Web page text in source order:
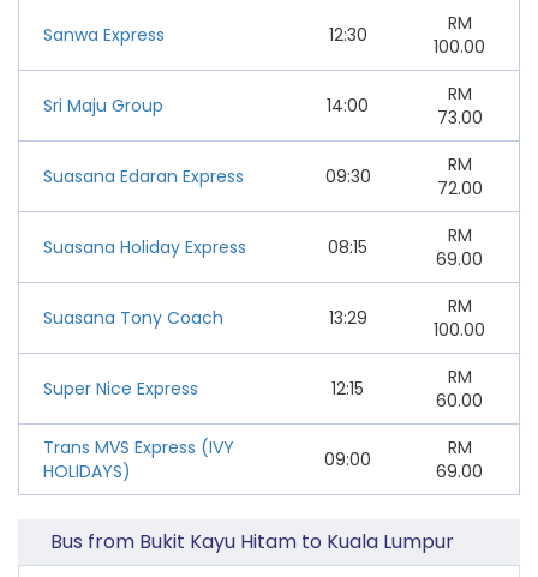
Sanwa Express 12:30
RM
100.00
Sri Maju Group 14:00
RM
73.00
Suasana Edaran Express 09:30
RM
72.00
Suasana Holiday Express 08:15
RM
69.00
Suasana Tony Coach 13:29
RM
100.00
Super Nice Express 12:15
RM
60.00
Trans MVS Express (IVY
HOLIDAYS)
09:00
RM
69.00
Bus from Bukit Kayu Hitam to Kuala Lumpur